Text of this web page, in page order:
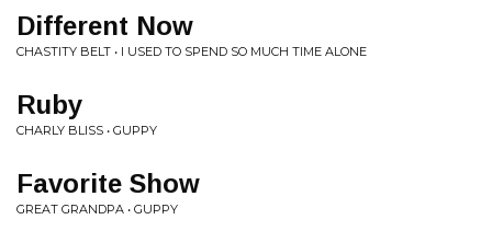
Different Now
CHASTITY BELT • I USED TO SPEND SO MUCH TIME ALONE
Ruby
CHARLY BLISS • GUPPY
Favorite Show
GREAT GRANDPA • GUPPY